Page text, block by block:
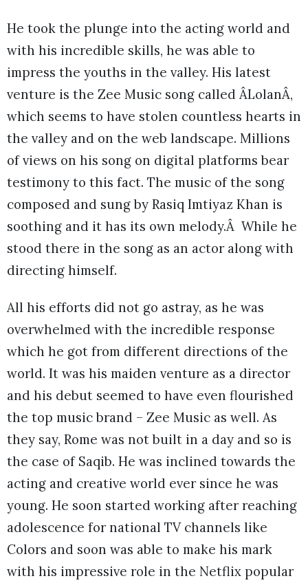
He took the plunge into the acting world and
with his incredible skills, he was able to
impress the youths in the valley. His latest
venture is the Zee Music song called ÂLolanÂ,
which seems to have stolen countless hearts in
the valley and on the web landscape. Millions
of views on his song on digital platforms bear
testimony to this fact. The music of the song
composed and sung by Rasiq Imtiyaz Khan is
soothing and it has its own melody.Â While he
stood there in the song as an actor along with
directing himself.
All his efforts did not go astray, as he was
overwhelmed with the incredible response
which he got from different directions of the
world. It was his maiden venture as a director
and his debut seemed to have even flourished
the top music brand – Zee Music as well. As
they say, Rome was not built in a day and so is
the case of Saqib. He was inclined towards the
acting and creative world ever since he was
young. He soon started working after reaching
adolescence for national TV channels like
Colors and soon was able to make his mark
with his impressive role in the Netflix popular